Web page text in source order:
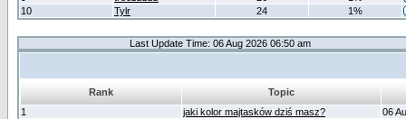
10
Tylr 24 1%
Last Update Time: 06 Aug 2026 06:50 am
Rank
Topic
1
jaki kolor majtasków dziś masz?
06